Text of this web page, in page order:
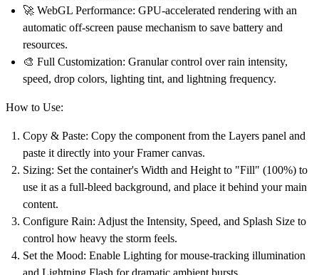
🚀 WebGL Performance: GPU-accelerated rendering with an
automatic off-screen pause mechanism to save battery and
resources.
🎨 Full Customization: Granular control over rain intensity,
speed, drop colors, lighting tint, and lightning frequency.
How to Use:
Copy & Paste: Copy the component from the Layers panel and
paste it directly into your Framer canvas.
Sizing: Set the container's Width and Height to "Fill" (100%) to
use it as a full-bleed background, and place it behind your main
content.
Configure Rain: Adjust the Intensity, Speed, and Splash Size to
control how heavy the storm feels.
Set the Mood: Enable Lighting for mouse-tracking illumination
and Lightning Flash for dramatic ambient bursts.